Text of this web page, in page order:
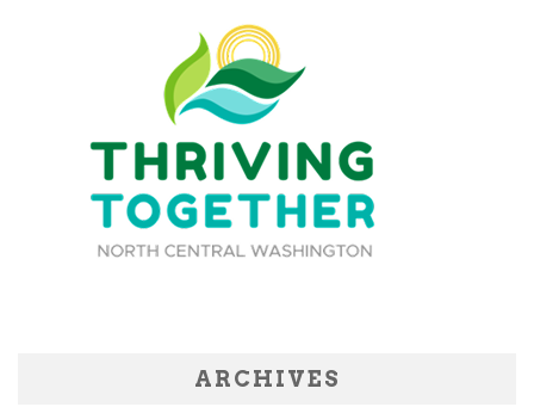
ARCHIVES